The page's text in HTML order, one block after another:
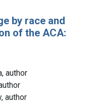
by race and
of the ACA:
author
author